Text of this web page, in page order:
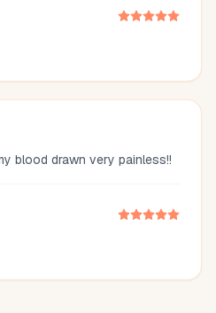
blood drawn very painless!!